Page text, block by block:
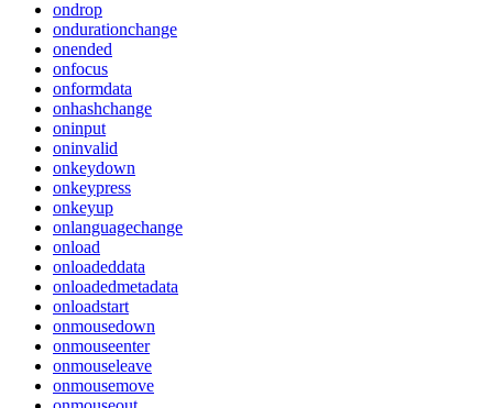
ondrop
ondurationchange
onended
onfocus
onformdata
onhashchange
oninput
oninvalid
onkeydown
onkeypress
onkeyup
onlanguagechange
onload
onloadeddata
onloadedmetadata
onloadstart
onmousedown
onmouseenter
onmouseleave
onmousemove